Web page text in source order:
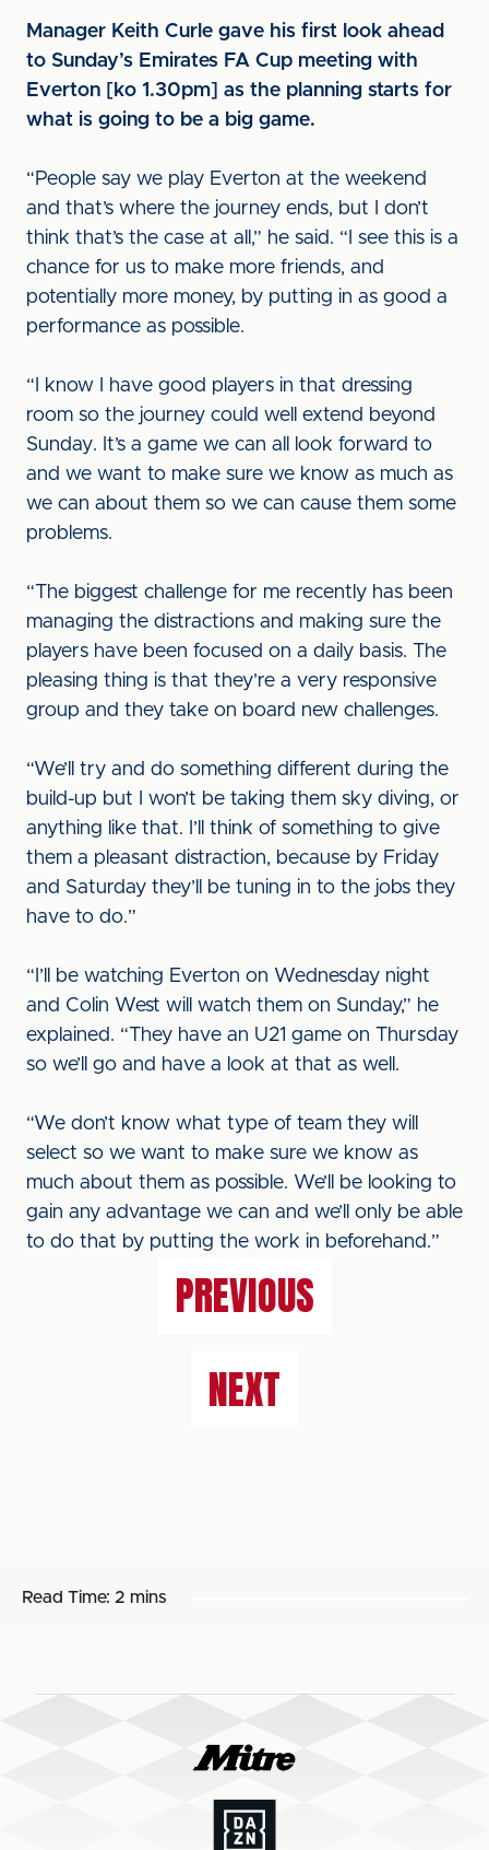
Manager Keith Curle gave his first look ahead
to Sunday’s Emirates FA Cup meeting with
Everton [ko 1.30pm] as the planning starts for
what is going to be a big game.
“People say we play Everton at the weekend
and that’s where the journey ends, but I don’t
think that’s the case at all,” he said. “I see this is a
chance for us to make more friends, and
potentially more money, by putting in as good a
performance as possible.
“I know I have good players in that dressing
room so the journey could well extend beyond
Sunday. It’s a game we can all look forward to
and we want to make sure we know as much as
we can about them so we can cause them some
problems.
“The biggest challenge for me recently has been
managing the distractions and making sure the
players have been focused on a daily basis. The
pleasing thing is that they’re a very responsive
group and they take on board new challenges.
“We’ll try and do something different during the
build-up but I won’t be taking them sky diving, or
anything like that. I’ll think of something to give
them a pleasant distraction, because by Friday
and Saturday they’ll be tuning in to the jobs they
have to do.”
“I’ll be watching Everton on Wednesday night
and Colin West will watch them on Sunday,” he
explained. “They have an U21 game on Thursday
so we’ll go and have a look at that as well.
“We don’t know what type of team they will
select so we want to make sure we know as
much about them as possible. We’ll be looking to
gain any advantage we can and we’ll only be able
to do that by putting the work in beforehand.”
PREVIOUS
NEXT
Read Time: 2 mins